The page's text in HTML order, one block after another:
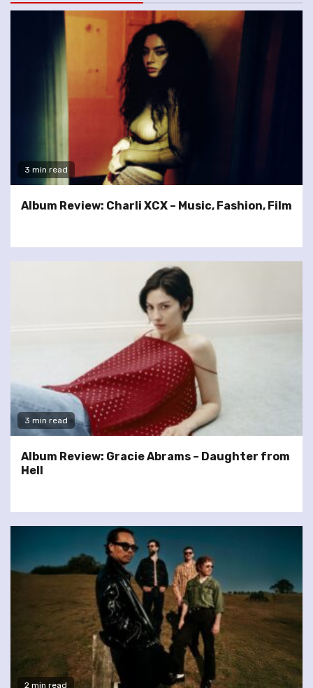
3 min read
Album Review: Charli XCX – Music, Fashion, Film
3 min read
Album Review: Gracie Abrams – Daughter from
Hell
2 min read